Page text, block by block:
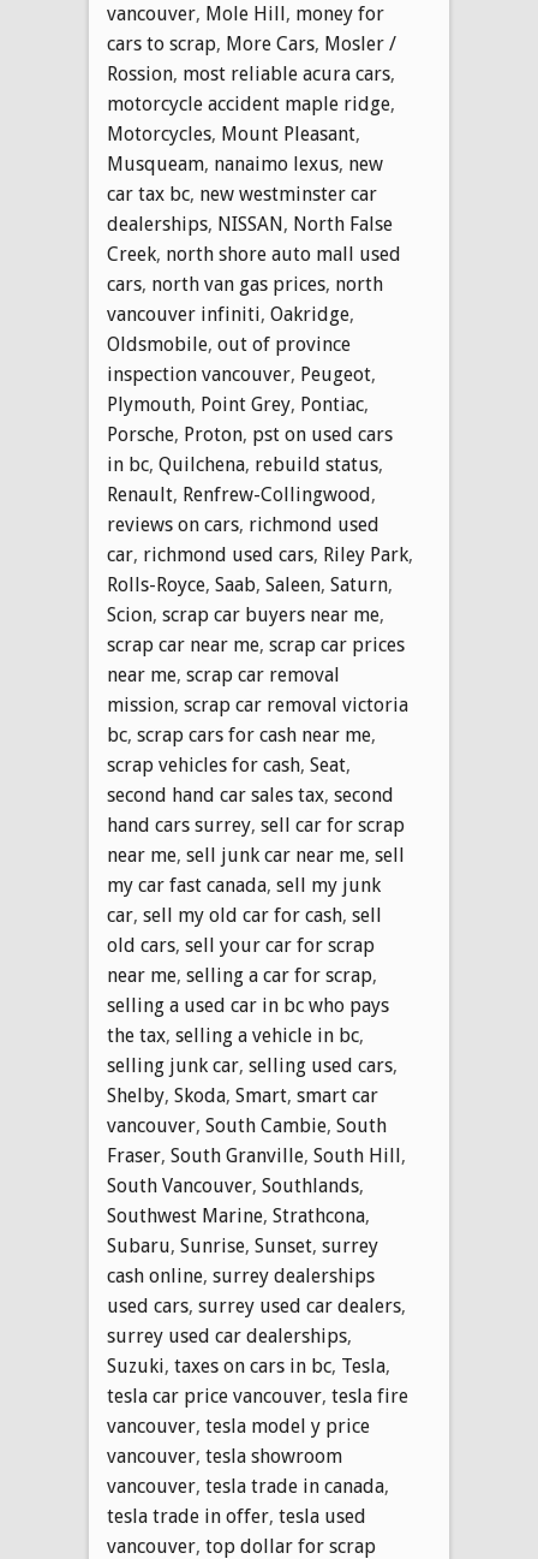
vancouver, Mole Hill, money for
cars to scrap, More Cars, Mosler /
Rossion, most reliable acura cars,
motorcycle accident maple ridge,
Motorcycles, Mount Pleasant,
Musqueam, nanaimo lexus, new
car tax bc, new westminster car
dealerships, NISSAN, North False
Creek, north shore auto mall used
cars, north van gas prices, north
vancouver infiniti, Oakridge,
Oldsmobile, out of province
inspection vancouver, Peugeot,
Plymouth, Point Grey, Pontiac,
Porsche, Proton, pst on used cars
in bc, Quilchena, rebuild status,
Renault, Renfrew-Collingwood,
reviews on cars, richmond used
car, richmond used cars, Riley Park,
Rolls-Royce, Saab, Saleen, Saturn,
Scion, scrap car buyers near me,
scrap car near me, scrap car prices
near me, scrap car removal
mission, scrap car removal victoria
bc, scrap cars for cash near me,
scrap vehicles for cash, Seat,
second hand car sales tax, second
hand cars surrey, sell car for scrap
near me, sell junk car near me, sell
my car fast canada, sell my junk
car, sell my old car for cash, sell
old cars, sell your car for scrap
near me, selling a car for scrap,
selling a used car in bc who pays
the tax, selling a vehicle in bc,
selling junk car, selling used cars,
Shelby, Skoda, Smart, smart car
vancouver, South Cambie, South
Fraser, South Granville, South Hill,
South Vancouver, Southlands,
Southwest Marine, Strathcona,
Subaru, Sunrise, Sunset, surrey
cash online, surrey dealerships
used cars, surrey used car dealers,
surrey used car dealerships,
Suzuki, taxes on cars in bc, Tesla,
tesla car price vancouver, tesla fire
vancouver, tesla model y price
vancouver, tesla showroom
vancouver, tesla trade in canada,
tesla trade in offer, tesla used
vancouver, top dollar for scrap